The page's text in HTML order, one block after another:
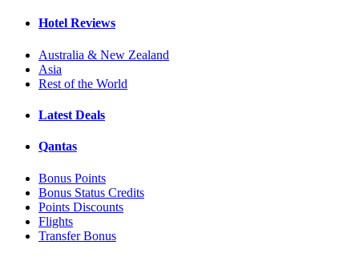
Hotel Reviews
Australia & New Zealand
Asia
Rest of the World
Latest Deals
Qantas
Bonus Points
Bonus Status Credits
Points Discounts
Flights
Transfer Bonus